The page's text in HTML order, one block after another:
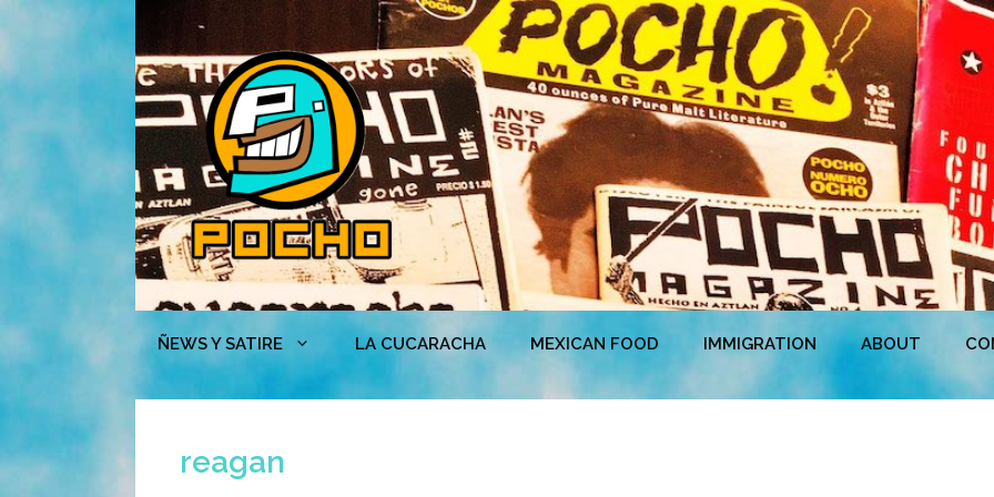
Skip
content
ÑEWS Y SATIRE LA CUCARACHA MEXICAN FOOD IMMIGRATION ABOUT
reagan